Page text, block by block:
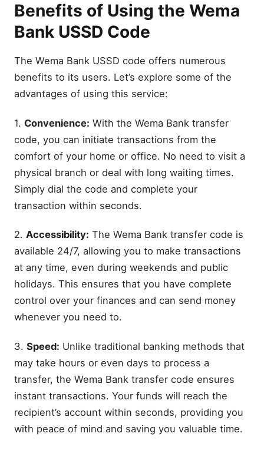
Benefits of Using the Wema
Bank USSD Code
The Wema Bank USSD code offers numerous
benefits to its users. Let’s explore some of the
advantages of using this service:
1. Convenience: With the Wema Bank transfer
code, you can initiate transactions from the
comfort of your home or office. No need to visit a
physical branch or deal with long waiting times.
Simply dial the code and complete your
transaction within seconds.
2. Accessibility: The Wema Bank transfer code is
available 24/7, allowing you to make transactions
at any time, even during weekends and public
holidays. This ensures that you have complete
control over your finances and can send money
whenever you need to.
3. Speed: Unlike traditional banking methods that
may take hours or even days to process a
transfer, the Wema Bank transfer code ensures
instant transactions. Your funds will reach the
recipient’s account within seconds, providing you
with peace of mind and saving you valuable time.